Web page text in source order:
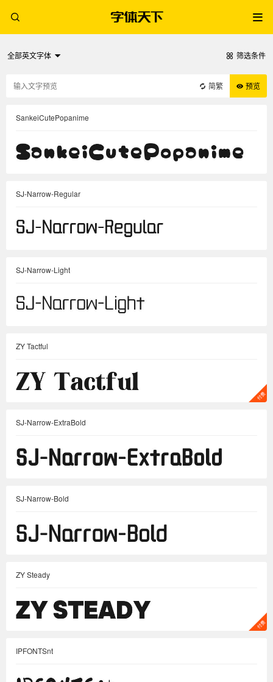
全部英文字体 筛选条件
简繁 预览
SankeiCutePopanime
SJ-Narrow-Regular
SJ-Narrow-Light
ZY Tactful
SJ-Narrow-ExtraBold
SJ-Narrow-Bold
ZY Steady
IPFONTSnt